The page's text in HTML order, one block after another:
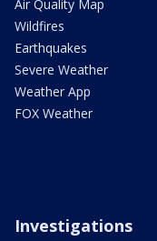
Air Quality Map
Wildfires
Earthquakes
Severe Weather
Weather App
FOX Weather
Investigations